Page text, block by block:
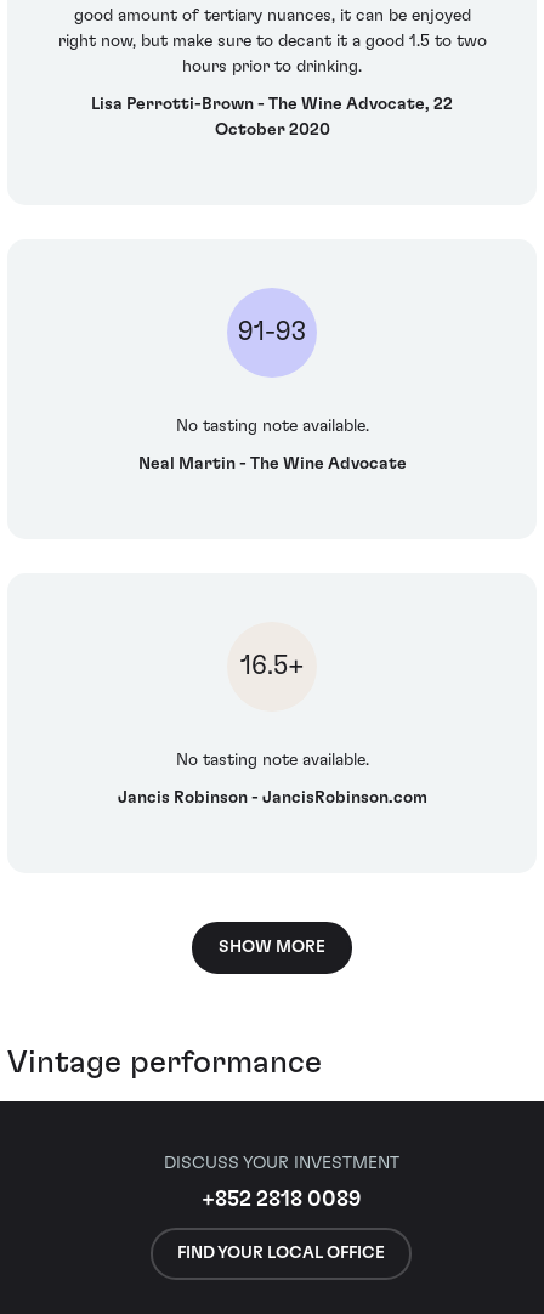
good amount of tertiary nuances, it can be enjoyed
right now, but make sure to decant it a good 1.5 to two
hours prior to drinking.
Lisa Perrotti-Brown - The Wine Advocate, 22
October 2020
91-93
No tasting note available.
Neal Martin - The Wine Advocate
16.5+
No tasting note available.
Jancis Robinson - JancisRobinson.com
SHOW MORE
Vintage performance
DISCUSS YOUR INVESTMENT
+852 2818 0089
FIND YOUR LOCAL OFFICE